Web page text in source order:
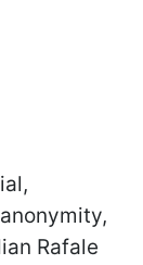
Rafale